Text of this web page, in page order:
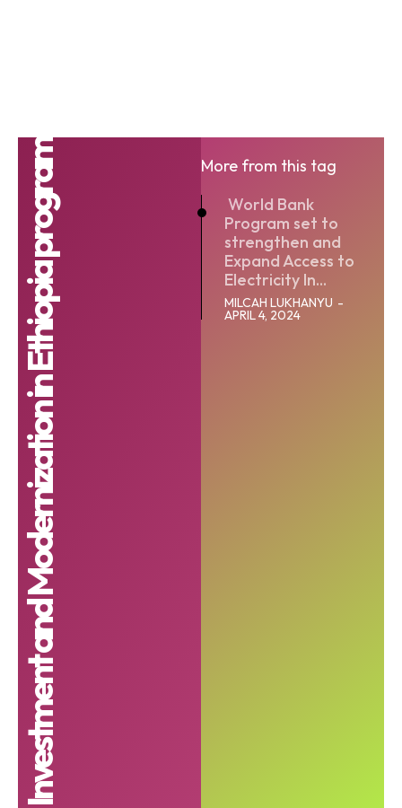
Investment and Modernization in Ethiopia program
More from this tag
World Bank
Program set to
strengthen and
Expand Access to
Electricity In...
MILCAH LUKHANYU -
APRIL 4, 2024